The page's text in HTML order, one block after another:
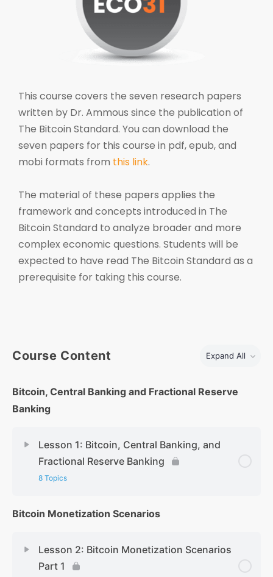
This course covers the seven research papers
written by Dr. Ammous since the publication of
The Bitcoin Standard. You can download the
seven papers for this course in pdf, epub, and
mobi formats from this link.
The material of these papers applies the
framework and concepts introduced in The
Bitcoin Standard to analyze broader and more
complex economic questions. Students will be
expected to have read The Bitcoin Standard as a
prerequisite for taking this course.
Course Content Expand All
Bitcoin, Central Banking and Fractional Reserve
Banking
Lesson 1: Bitcoin, Central Banking, and
Fractional Reserve Banking
8 Topics
Bitcoin Monetization Scenarios
Lesson 2: Bitcoin Monetization Scenarios
Part 1